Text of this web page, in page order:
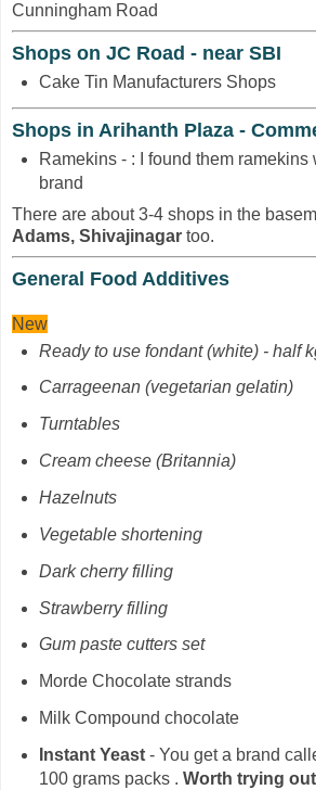
Cunningham Road
Shops on JC Road - near SBI
Cake Tin Manufacturers Shops
Shops in Arihanth Plaza -
Ramekins - : I found them ramekins
brand
There are about 3-4 shops in the
Adams, Shivajinagar too.
General Food Additives
New
Ready to use fondant (white) - half
Carrageenan(vegetarian gelatin)
Turntables
Cream cheese (Britannia)
Hazelnuts
Vegetable shortening
Dark cherry filling
Strawberry filling
Gum paste cutters set
Morde Chocolate strands
Milk Compound chocolate
Instant Yeast - You get a brand
100 grams packs . Worth trying